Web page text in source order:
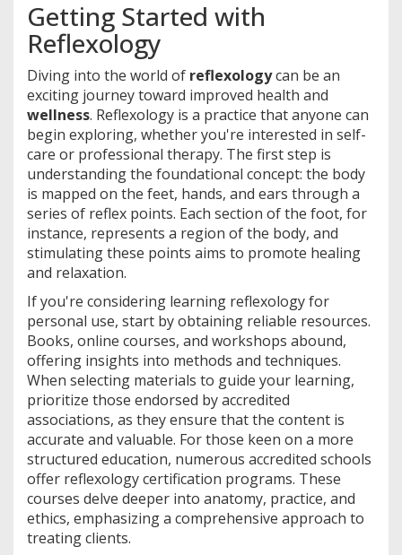
Getting Started with
Reflexology
Diving into the world of reflexologycan be an
exciting journey toward improved health and
wellness. Reflexology is a practice that anyone can
begin exploring, whether you're interested in self-
care or professional therapy. The first step is
understanding the foundational concept: the body
is mapped on the feet, hands, and ears through a
series of reflex points. Each section of the foot, for
instance, represents a region of the body, and
stimulating these points aims to promote healing
and relaxation.
If you're considering learning reflexology for
personal use, start by obtaining reliable resources.
Books, online courses, and workshops abound,
offering insights into methods and techniques.
When selecting materials to guide your learning,
prioritize those endorsed by accredited
associations, as they ensure that the content is
accurate and valuable. For those keen on a more
structured education, numerous accredited schools
offer reflexology certification programs. These
courses delve deeper into anatomy, practice, and
ethics, emphasizing a comprehensive approach to
treating clients.